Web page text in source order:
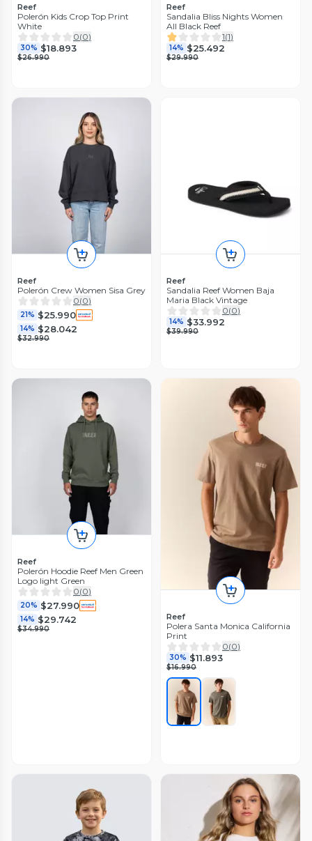
Reef
Polerón Kids Crop Top Print
White
0(0)
30% $18.893
$26.990
Reef
Sandalia Bliss Nights Women
All Black Reef
1(1)
14% $25.492
$29.990
Reef
Polerón Crew Women Sisa Grey
0(0)
21% $25.990
14% $28.042
$32.990
Reef
Sandalia Reef Women Baja
Maria Black Vintage
0(0)
14% $33.992
$39.990
Reef
Polerón Hoodie Reef Men Green
Logo light Green
0(0)
20% $27.990
14% $29.742
$34.990
Reef
Polera Santa Monica California
Print
0(0)
30% $11.893
$16.990